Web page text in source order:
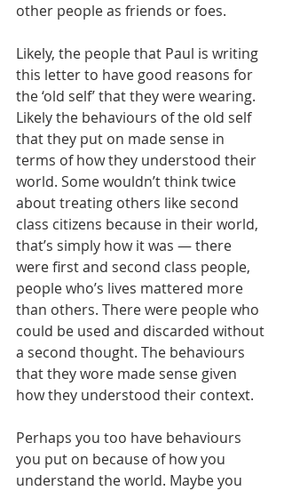
other people as friends or foes.
Likely, the people that Paul is writing
this letter to have good reasons for
the ‘old self’ that they were wearing.
Likely the behaviours of the old self
that they put on made sense in
terms of how they understood their
world. Some wouldn’t think twice
about treating others like second
class citizens because in their world,
that’s simply how it was — there
were first and second class people,
people who’s lives mattered more
than others. There were people who
could be used and discarded without
a second thought. The behaviours
that they wore made sense given
how they understood their context.
Perhaps you too have behaviours
you put on because of how you
understand the world. Maybe you